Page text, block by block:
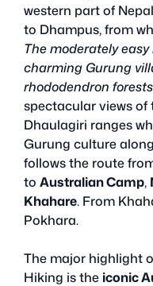
western part of
to Dhampus, from
The moderately
charming Gurung
rhododendron
spectacular views
Dhaulagiri ranges
Gurung culture
follows the route
to Australian Camp,
Khahare. From
Pokhara.
The major highlight
Hiking is the iconic